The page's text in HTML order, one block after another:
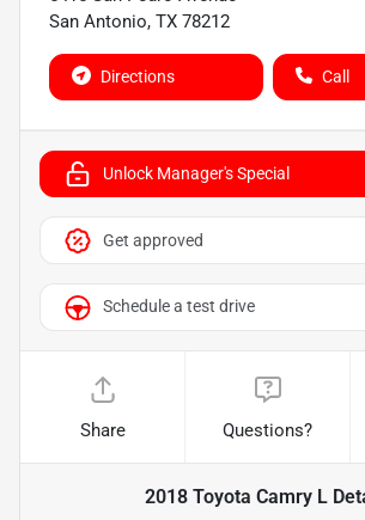
San Antonio, TX 78212
Directions Call
Unlock Manager's Special
Get approved
Schedule a test drive
Share Questions?
2018 Toyota Camry L